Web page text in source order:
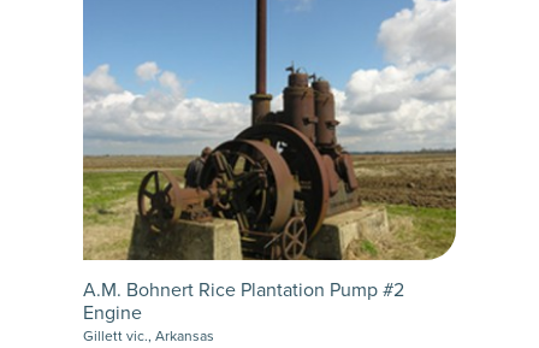
A.M. Bohnert Rice Plantation Pump #2
Engine
Gillett vic., Arkansas